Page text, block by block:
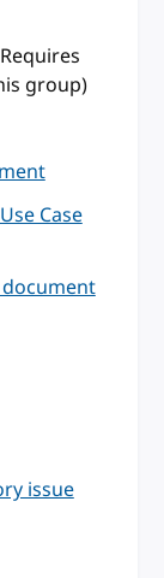
group)
Case
issue